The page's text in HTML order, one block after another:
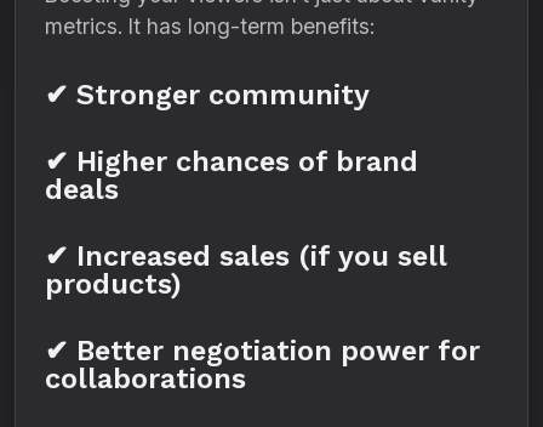
metrics. It has long-term benefits:
✔ Stronger community
✔ Higher chances of brand
deals
✔ Increased sales (if you sell
products)
✔ Better negotiation power for
collaborations